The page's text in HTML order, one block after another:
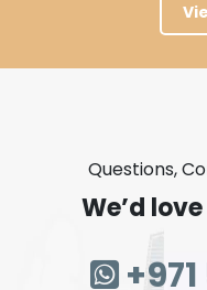
Questions,
We’d